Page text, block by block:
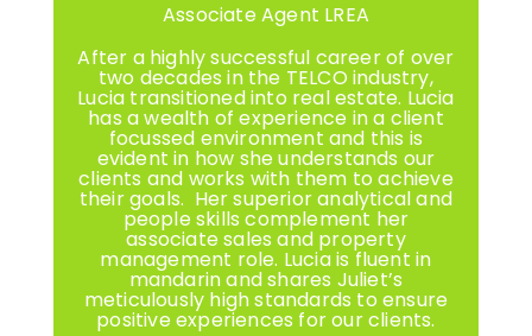
Associate Agent LREA
After a highly successful career of over
two decades in the TELCO industry,
Lucia transitioned into real estate. Lucia
has a wealth of experience in a client
focussed environment and this is
evident in how she understands our
clients and works with them to achieve
their goals. Her superior analytical and
people skills complement her
associate sales and property
management role. Lucia is fluent in
mandarin and shares Juliet’s
meticulously high standards to ensure
positive experiences for our clients.